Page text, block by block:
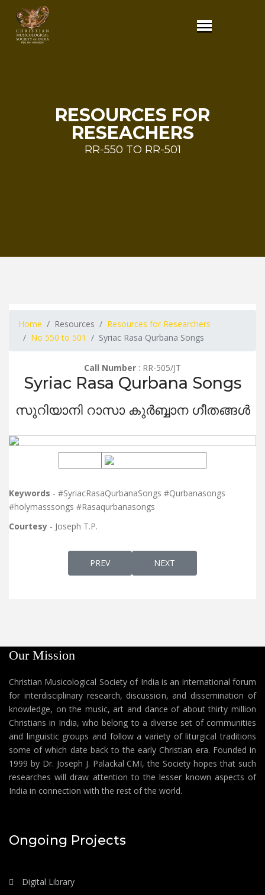
RESOURCES FOR
RESEACHERS
RR-550 TO RR-501
Home Resources
Resources for Researchers
No 550 to 501
Syriac Rasa Qurbana Songs
Call Number : RR-505/JT
Syriac Rasa Qurbana Songs
സുറിയാനി റാസാ കുർബ്ബാന ഗീതങ്ങൾ
Keywords - #SyriacRasaQurbanaSongs #Qurbanasongs
#holymasssongs #Rasaqurbanasongs
Courtesy - Joseph T.P.
PREVIOUS ARTICLE: THE ASSYRIAN
PREV NEXT ARTICLE: BASE
NEXT
Our Mission
Christian Musicological Society of India is an international forum
for interdisciplinary research, discussion, and dissemination of
knowledge, on the music, art and dance of about thirty million
Christians in India, who belong to a diverse set of communities
and linguistic groups and follow a variety of liturgical traditions
some of which date back to the early Christian era. Founded in
1999 by Dr. Joseph J. Palackal CMI, the Society hopes that such
researches will draw attention to the lesser known aspects of
India in connection with the rest of the world.
Ongoing Projects
Digital Library